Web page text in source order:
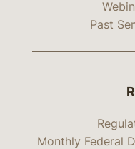
Past
Monthly Federal